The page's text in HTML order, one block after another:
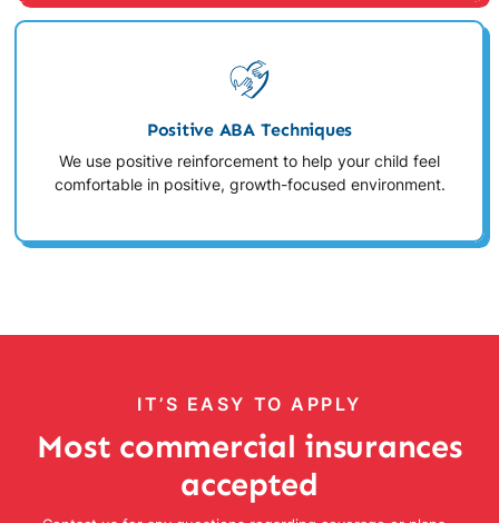
Positive ABA Techniques
We use positive reinforcement to help your child feel
comfortable in positive, growth-focused environment.
IT’S EASY TO APPLY
Most commercial insurances
accepted